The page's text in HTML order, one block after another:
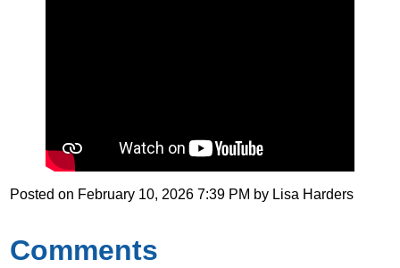
Posted on February 10, 2026 7:39 PM by Lisa Harders
Comments